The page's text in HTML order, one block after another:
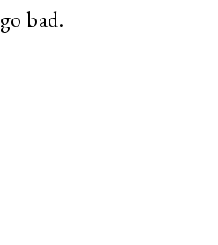
bad.